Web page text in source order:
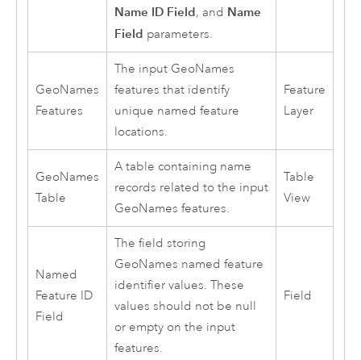
Name ID Field, and Name
Field parameters.
GeoNames
Features
The input GeoNames
features that identify
unique named feature
locations.
Feature
Layer
GeoNames
Table
A table containing name
records related to the input
GeoNames features.
Table
View
Named
Feature ID
Field
The field storing
GeoNames named feature
identifier values. These
values should not be null
or empty on the input
features.
Field